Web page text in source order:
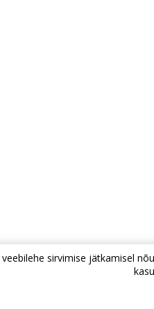
sirvimise jätkamisel